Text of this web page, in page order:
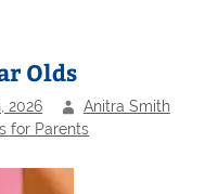
Olds
2026
Anitra Smith
for Parents